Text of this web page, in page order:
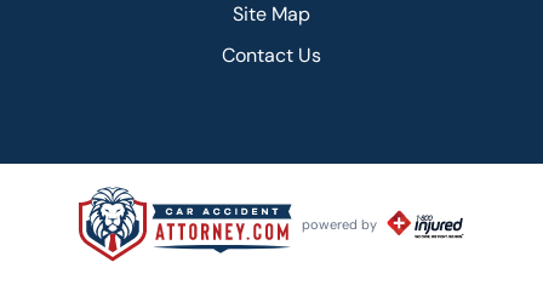
Site Map
Contact Us
powered by